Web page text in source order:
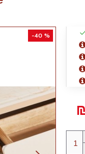
-40 %